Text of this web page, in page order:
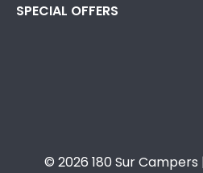
SPECIAL OFFERS
© 2026 180 Sur